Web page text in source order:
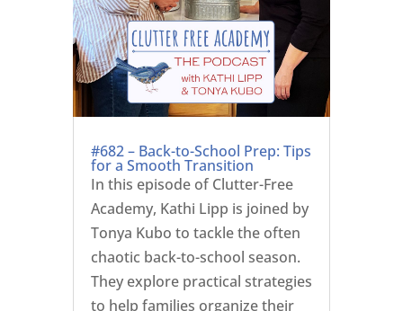
#682 – Back-to-School Prep: Tips
for a Smooth Transition
In this episode of Clutter-Free
Academy, Kathi Lipp is joined by
Tonya Kubo to tackle the often
chaotic back-to-school season.
They explore practical strategies
to help families organize their